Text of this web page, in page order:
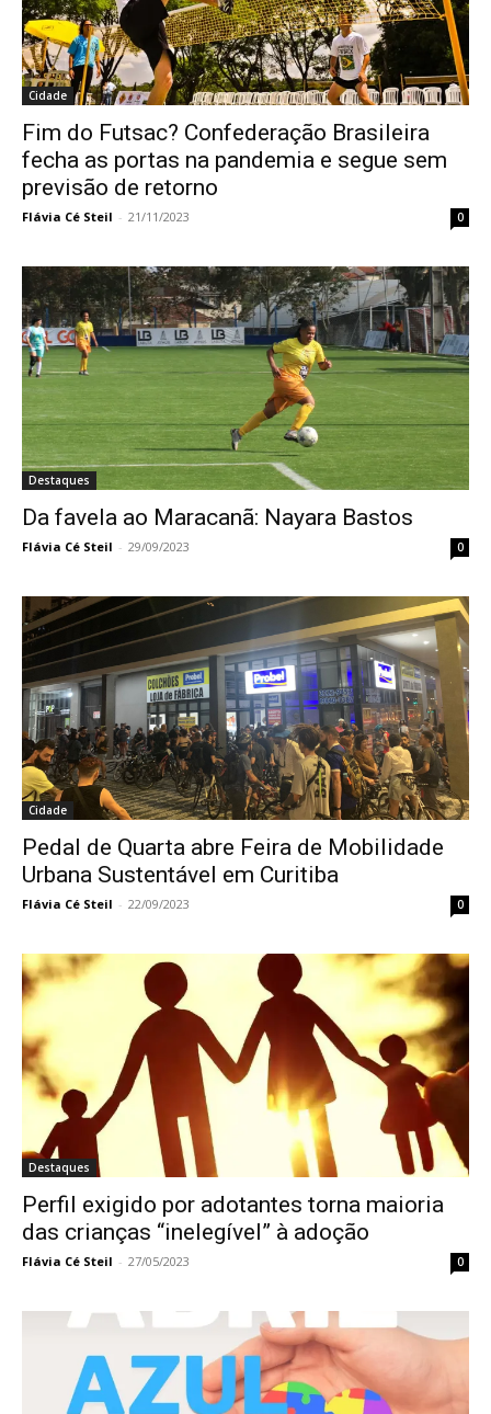
Cidade
Fim do Futsac? Confederação Brasileira
fecha as portas na pandemia e segue sem
previsão de retorno
Flávia Cé Steil - 21/11/2023 0
Destaques
Da favela ao Maracanã: Nayara Bastos
Flávia Cé Steil - 29/09/2023 0
Cidade
Pedal de Quarta abre Feira de Mobilidade
Urbana Sustentável em Curitiba
Flávia Cé Steil - 22/09/2023 0
Destaques
Perfil exigido por adotantes torna maioria
das crianças “inelegível” à adoção
Flávia Cé Steil - 27/05/2023 0